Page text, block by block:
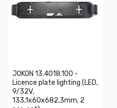
JOKON 13.4018.100 -
Licence plate lighting (LED,
9/32V,
133,1x60x682,3mm, 2